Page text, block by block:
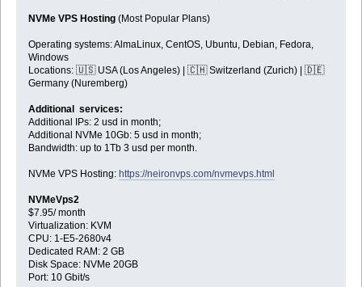
NVMe VPS Hosting(Most Popular Plans)
Operating systems: AlmaLinux, CentOS, Ubuntu, Debian, Fedora,
Windows
Locations: 🇺🇸 USA (Los Angeles) | 🇨🇭 Switzerland (Zurich) | 🇩🇪
Germany (Nuremberg)
Additional services:
Additional IPs: 2 usd in month;
Additional NVMe 10Gb: 5 usd in month;
Bandwidth: up to 1Tb 3 usd per month.
NVMe VPS Hosting: https://neironvps.com/nvmevps.html
NVMeVps2
$7.95/ month
Virtualization: KVM
CPU: 1-E5-2680v4
Dedicated RAM: 2 GB
Disk Space: NVMe 20GB
Port: 10 Gbit/s